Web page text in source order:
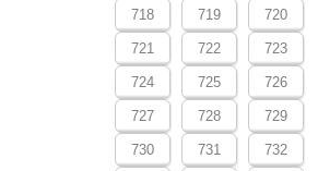
718 719 720
721 722 723
724 725 726
727 728 729
730 731 732